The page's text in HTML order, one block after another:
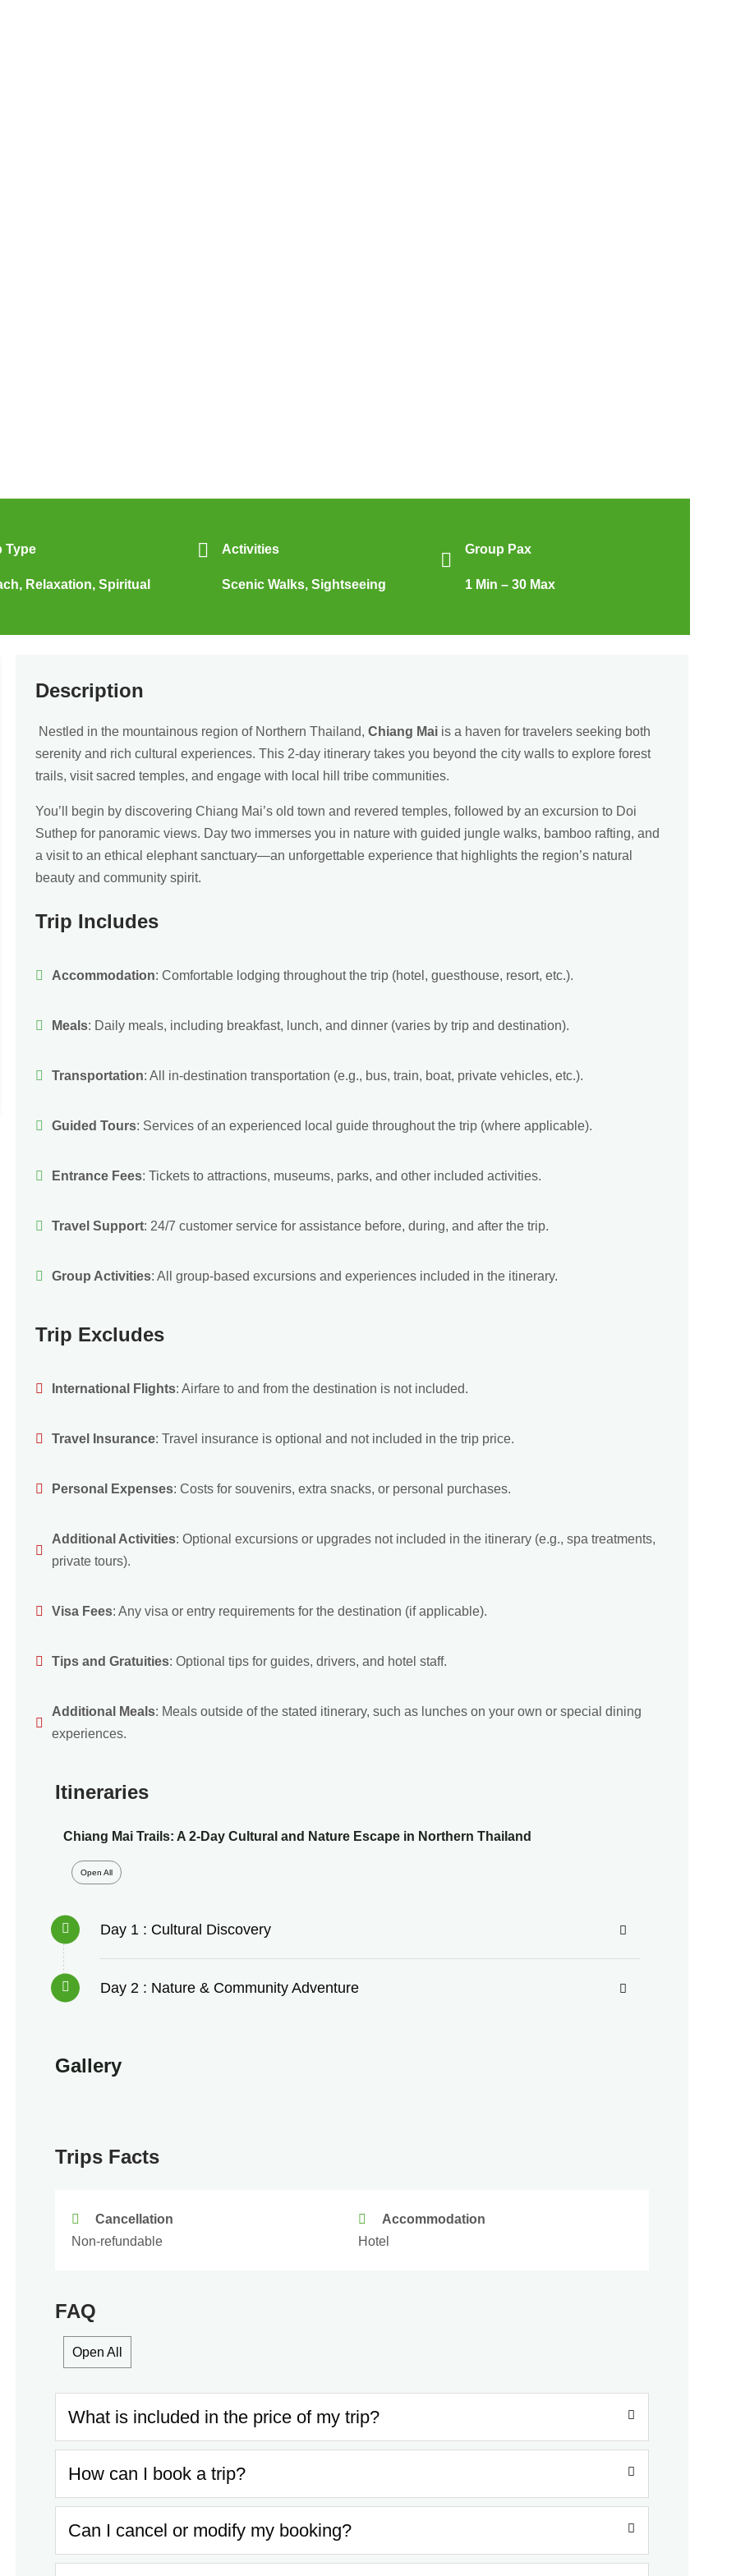
Type
, Relaxation, Spiritual
Activities
Scenic Walks, Sightseeing
Group Pax
1 Min – 30 Max
Description
Nestled in the mountainous region of Northern Thailand, Chiang Maiis a haven for travelers seeking both
serenity and rich cultural experiences. This 2-day itinerary takes you beyond the city walls to explore forest
trails, visit sacred temples, and engage with local hill tribe communities.
You’ll begin by discovering Chiang Mai’s old town and revered temples, followed by an excursion to Doi
Suthep for panoramic views. Day two immerses you in nature with guided jungle walks, bamboo rafting, and
a visit to an ethical elephant sanctuary—an unforgettable experience that highlights the region’s natural
beauty and community spirit.
Trip Includes
Accommodation: Comfortable lodging throughout the trip (hotel, guesthouse, resort, etc.).
Meals: Daily meals, including breakfast, lunch, and dinner (varies by trip and destination).
Transportation: All in-destination transportation (e.g., bus, train, boat, private vehicles, etc.).
Guided Tours: Services of an experienced local guide throughout the trip (where applicable).
Entrance Fees: Tickets to attractions, museums, parks, and other included activities.
Travel Support: 24/7 customer service for assistance before, during, and after the trip.
Group Activities: All group-based excursions and experiences included in the itinerary.
Trip Excludes
International Flights: Airfare to and from the destination is not included.
Travel Insurance: Travel insurance is optional and not included in the trip price.
Personal Expenses: Costs for souvenirs, extra snacks, or personal purchases.
Additional Activities: Optional excursions or upgrades not included in the itinerary (e.g., spa treatments,
private tours).
Visa Fees: Any visa or entry requirements for the destination (if applicable).
Tips and Gratuities: Optional tips for guides, drivers, and hotel staff.
Additional Meals: Meals outside of the stated itinerary, such as lunches on your own or special dining
experiences.
Itineraries
Chiang Mai Trails: A 2-Day Cultural and Nature Escape in Northern Thailand
Open All
Day 1 : Cultural Discovery
Day 2 : Nature & Community Adventure
Gallery
Trips Facts
Cancellation
Non-refundable
Accommodation
Hotel
FAQ
Open All
What is included in the price of my trip?
How can I book a trip?
Can I cancel or modify my booking?